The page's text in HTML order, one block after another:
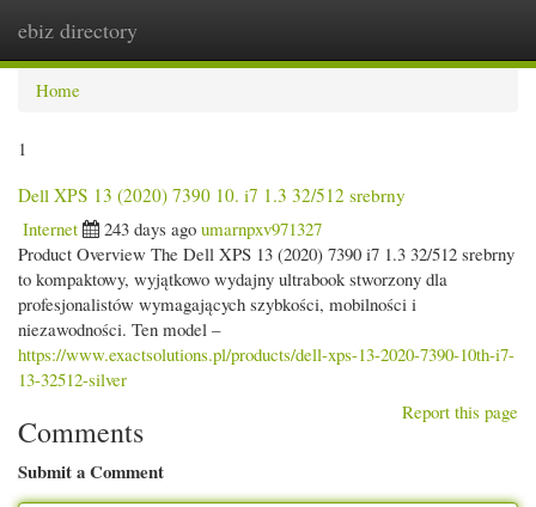
ebiz directory
Home
1
Dell XPS 13 (2020) 7390 10. i7 1.3 32/512 srebrny
Internet
243 days ago umarnpxv971327
Product Overview The Dell XPS 13 (2020) 7390 i7 1.3 32/512 srebrny
to kompaktowy, wyjątkowo wydajny ultrabook stworzony dla
profesjonalistów wymagających szybkości, mobilności i
niezawodności. Ten model –
https://www.exactsolutions.pl/products/dell-xps-13-2020-7390-10th-i7-
13-32512-silver
Report this page
Comments
Submit a Comment